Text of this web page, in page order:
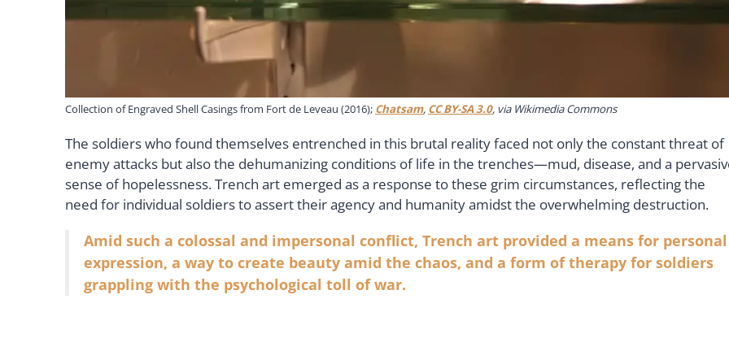
Collection of Engraved Shell Casings from Fort de Leveau (2016); Chatsam, CC BY-SA 3.0, via Wikimedia Commons
The soldiers who found themselves entrenched in this brutal reality faced not only the constant threat of
enemy attacks but also the dehumanizing conditions of life in the trenches—mud, disease, and a
sense of hopelessness. Trench art emerged as a response to these grim circumstances, reflecting the
need for individual soldiers to assert their agency and humanity amidst the overwhelming destruction.
Amid such a colossal and impersonal conflict, Trench art provided a means for personal
expression, a way to create beauty amid the chaos, and a form of therapy for soldiers
grappling with the psychological toll of war.